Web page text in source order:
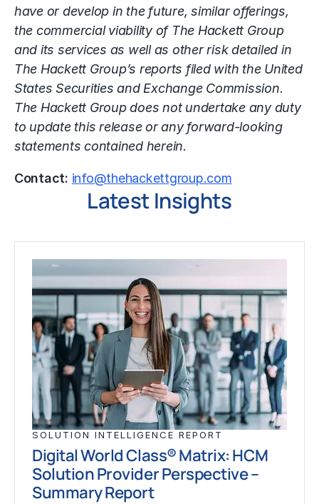
have or develop in the future, similar offerings,
the commercial viability of The Hackett Group
and its services as well as other risk detailed in
The Hackett Group’s reports filed with the United
States Securities and Exchange Commission.
The Hackett Group does not undertake any duty
to update this release or any forward-looking
statements contained herein.
Contact: info@thehackettgroup.com
Latest Insights
SOLUTION INTELLIGENCE REPORT
Digital World Class® Matrix: HCM
Solution Provider Perspective –
Summary Report